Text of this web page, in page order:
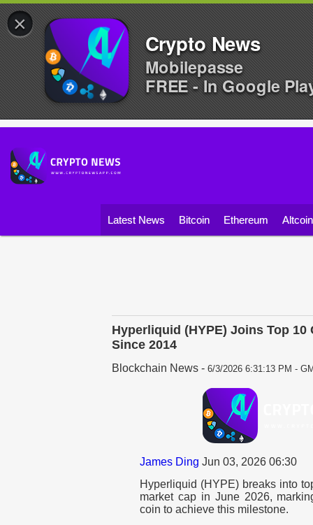
Latest News Bitcoin Ethereum
Hyperliquid (HYPE) Joins Top
Since 2014
Blockchain News - 6/3/2026 6:31:13 PM -
James Ding Jun 03, 2026 06:30
Hyperliquid (HYPE) breaks into
market cap in June 2026,
coin to achieve this milestone.
×
Crypto News
Mobilepasse
FREE - In Google